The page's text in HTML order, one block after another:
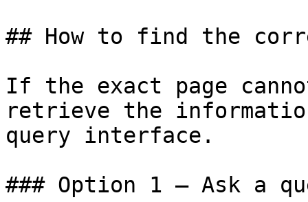
## How to find the
If the exact page
retrieve the
query interface.
### Option 1 — Ask a